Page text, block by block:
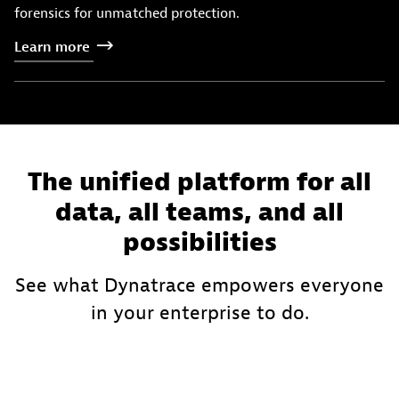
forensics for unmatched protection.
Learn more
The unified platform for all
data, all teams, and all
possibilities
See what Dynatrace empowers everyone
in your enterprise to do.